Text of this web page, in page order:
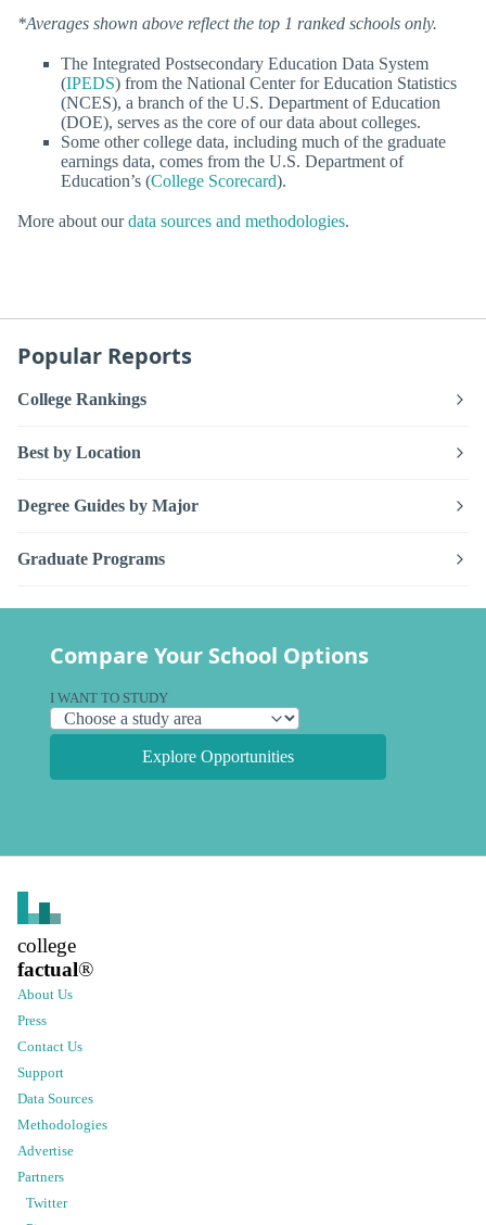
*Averages shown above reflect the top 1 ranked schools only.
The Integrated Postsecondary Education Data System
(IPEDS) from the National Center for Education Statistics
(NCES), a branch of the U.S. Department of Education
(DOE), serves as the core of our data about colleges.
Some other college data, including much of the graduate
earnings data, comes from the U.S. Department of
Education’s (College Scorecard).
More about ourdata sources and methodologies.
Popular Reports
College Rankings
Best by Location
Degree Guides by Major
Graduate Programs
Compare Your School Options
I WANT TO STUDY
Explore Opportunities
college
factual®
About Us
Press
Contact Us
Support
Data Sources
Methodologies
Advertise
Partners
Twitter